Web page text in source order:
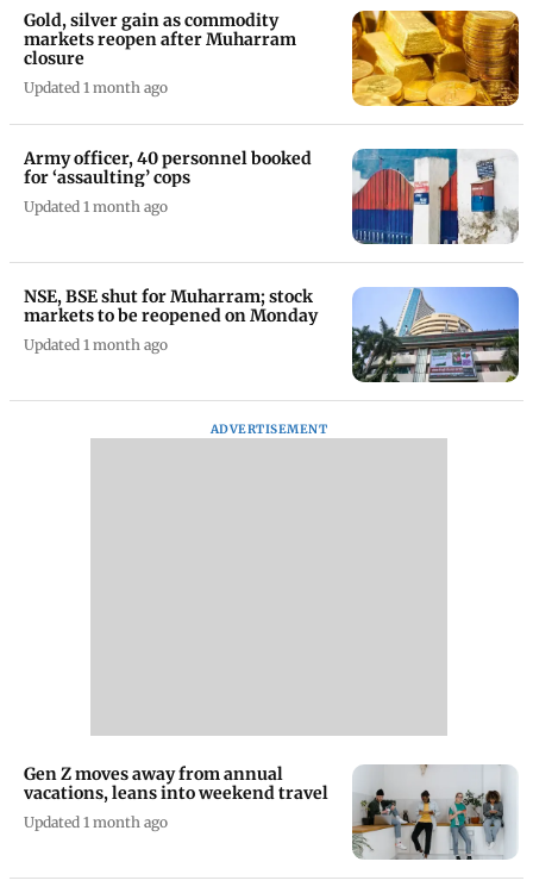
Gold, silver gain as commodity
markets reopen after Muharram
closure
Updated 1 month ago
Army officer, 40 personnel booked
for ‘assaulting’ cops
Updated 1 month ago
NSE, BSE shut for Muharram; stock
markets to be reopened on Monday
Updated 1 month ago
ADVERTISEMENT
Gen Z moves away from annual
vacations, leans into weekend travel
Updated 1 month ago